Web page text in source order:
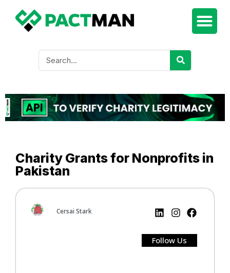
Charity Grants for Nonprofits in
Pakistan
Cersai Stark
Follow Us